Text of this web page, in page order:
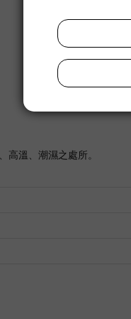
高溫、潮濕之處所。